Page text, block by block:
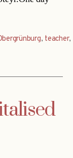
, teacher,